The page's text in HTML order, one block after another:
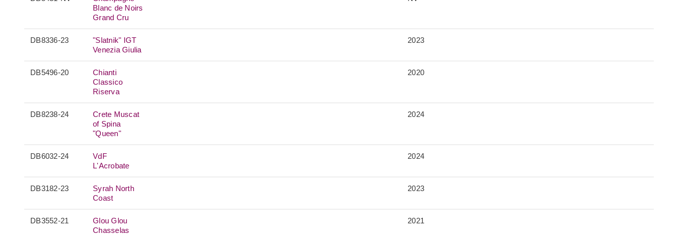
Blanc de Noirs
Grand Cru
DB8336-23
"Slatnik" IGT
Venezia Giulia
2023
DB5496-20
Chianti
Classico
Riserva
2020
DB8238-24
Crete Muscat
of Spina
"Queen"
2024
DB6032-24
VdF
L'Acrobate
2024
DB3182-23
Syrah North
Coast
2023
DB3552-21
Glou Glou
Chasselas
2021